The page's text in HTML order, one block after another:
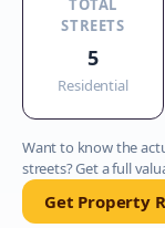
TOTAL
STREETS
5
Residential
Want to know the
streets? Get a full
Get Property